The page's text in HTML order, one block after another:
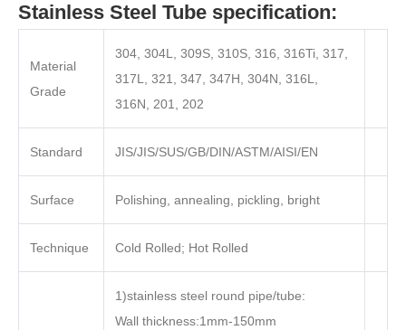
Stainless Steel Tube specification:
Material
Grade
304, 304L, 309S, 310S, 316, 316Ti, 317,
317L, 321, 347, 347H, 304N, 316L,
316N, 201, 202
Standard JIS/JIS/SUS/GB/DIN/ASTM/AISI/EN
Surface Polishing, annealing, pickling, bright
Technique Cold Rolled; Hot Rolled
1)stainless steel round pipe/tube:
Wall thickness:1mm-150mm